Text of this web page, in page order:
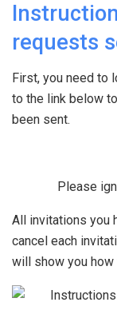
requests
First, you need to
to the link below
been sent.
Please
All invitations you
cancel each
will show you